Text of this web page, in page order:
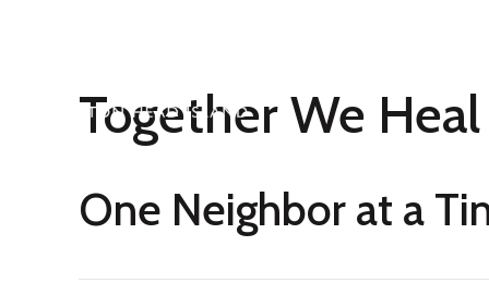
Together We Heal
One Neighbor at a